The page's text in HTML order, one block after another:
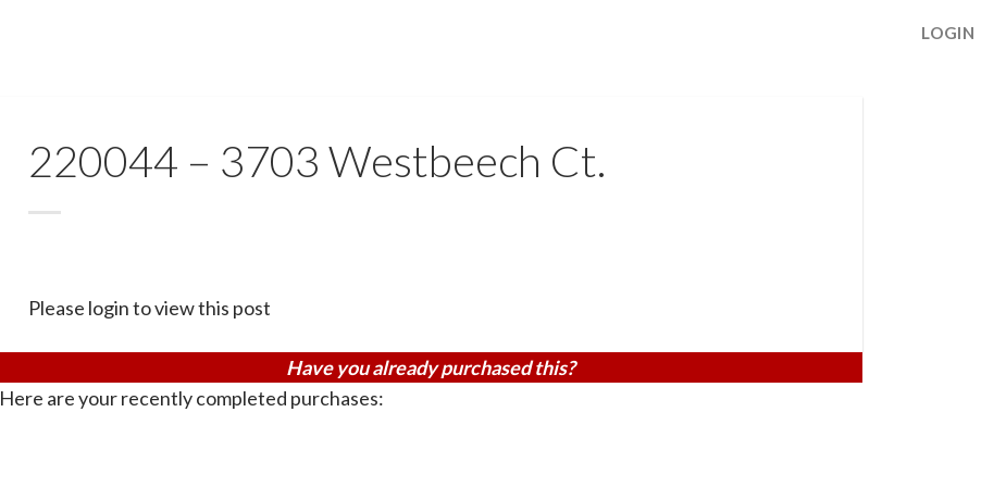
LOGIN
220044 – 3703 Westbeech Ct.
Please login to view this post
Have you already purchased this?
Here are your recently completed purchases: